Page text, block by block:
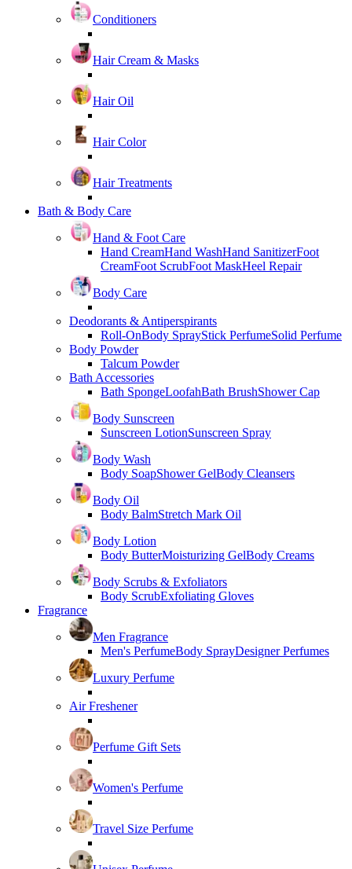
Conditioners
Hair Cream & Masks
Hair Oil
Hair Color
Hair Treatments
Bath & Body Care
Hand & Foot Care
Hand CreamHand WashHand SanitizerFoot
CreamFoot ScrubFoot MaskHeel Repair
Body Care
Deodorants & Antiperspirants
Roll-OnBody SprayStick PerfumeSolid Perfume
Body Powder
Talcum Powder
Bath Accessories
Bath SpongeLoofahBath BrushShower Cap
Body Sunscreen
Sunscreen LotionSunscreen Spray
Body Wash
Body SoapShower GelBody Cleansers
Body Oil
Body BalmStretch Mark Oil
Body Lotion
Body ButterMoisturizing GelBody Creams
Body Scrubs & Exfoliators
Body ScrubExfoliating Gloves
Fragrance
Men Fragrance
Men's PerfumeBody SprayDesigner Perfumes
Luxury Perfume
Air Freshener
Perfume Gift Sets
Women's Perfume
Travel Size Perfume